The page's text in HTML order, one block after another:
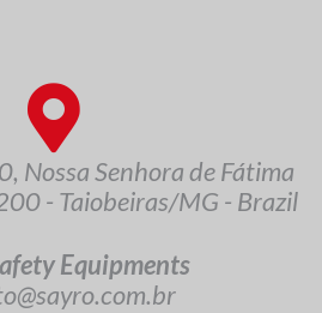
Nossa Senhora de Fátima
- Taiobeiras/MG - Brazil
Equipments